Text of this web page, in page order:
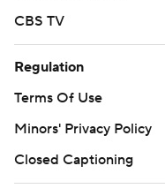
CBS TV
Regulation
Terms Of Use
Minors' Privacy Policy
Closed Captioning